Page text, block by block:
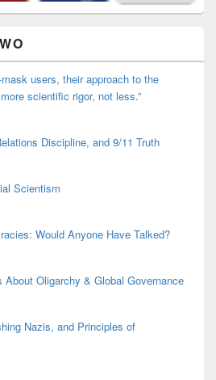
users, their approach to the
scientific rigor, not less.”
Discipline, and 9/11 Truth
Scientism
Would Anyone Have Talked?
About Oligarchy & Global Governance
Nazis, and Principles of